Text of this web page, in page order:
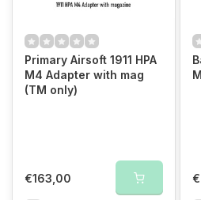
Primary Airsoft 1911 HPA
M4 Adapter with mag
(TM only)
€163,00